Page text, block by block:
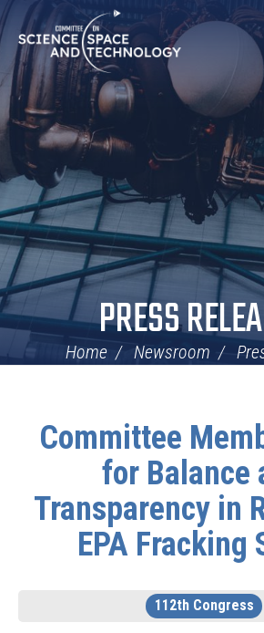
Skip
Navigation
Home
PRESS
Home Newsroom
Committee
for Balance
Transparency in
EPA Fracking
112th Congress